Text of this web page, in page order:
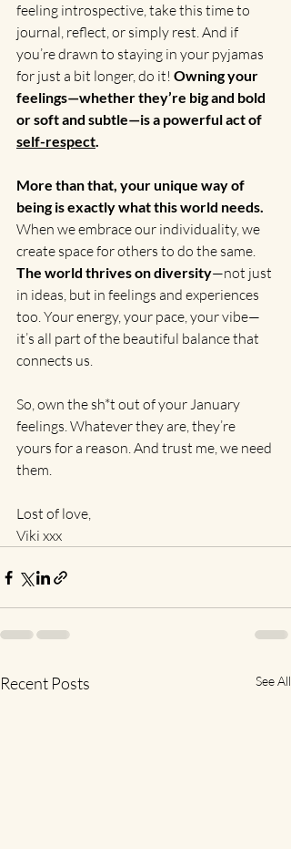
feeling introspective, take this time to
journal, reflect, or simply rest. And if
you’re drawn to staying in your pyjamas
for just a bit longer, do it! Owning your
feelings—whether they’re big and bold
or soft and subtle—is a powerful act of
self-respect.
More than that, your unique way of
being is exactly what this world needs.
When we embrace our individuality, we
create space for others to do the same.
The world thrives on diversity—not just
in ideas, but in feelings and experiences
too. Your energy, your pace, your vibe—
it’s all part of the beautiful balance that
connects us.
So, own the sh*t out of your January
feelings. Whatever they are, they’re
yours for a reason. And trust me, we need
them.
Lost of love,
Viki xxx
Recent Posts See All